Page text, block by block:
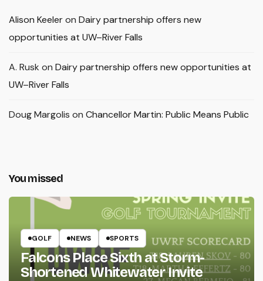
Alison Keeleron Dairy partnership offers new
opportunities at UW–River Falls
A. Rusk on Dairy partnership offers new opportunities at
UW–River Falls
Doug Margolis on Chancellor Martin: Public Means Public
You missed
GOLF NEWS SPORTS
Falcons Place Sixth at Storm-
Shortened Whitewater Invite